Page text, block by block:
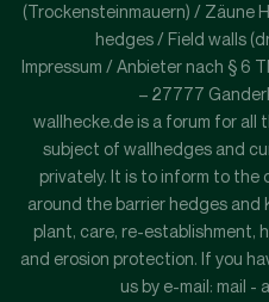
(Trockensteinmauern) / Zäune
hedges / Field walls
Impressum / Anbieter nach § 6
– 27777
wallhecke.de is a forum for all
subject of wallhedges and
privately. It is to inform to
around the barrier hedges and
plant, care, re-establishment,
and erosion protection. If you
us by e-mail: mail -